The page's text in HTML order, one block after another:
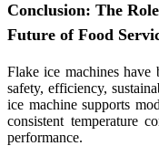
Conclusion: The
Future of Food
Flake ice machines have
safety, efficiency,
ice machine supports
consistent temperature
performance.